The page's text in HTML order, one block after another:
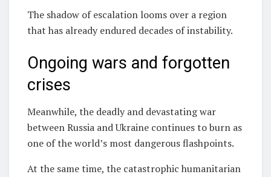
The shadow of escalation looms over a region
that has already endured decades of instability.
Ongoing wars and forgotten
crises
Meanwhile, the deadly and devastating war
between Russia and Ukraine continues to burn as
one of the world’s most dangerous flashpoints.
At the same time, the catastrophic humanitarian